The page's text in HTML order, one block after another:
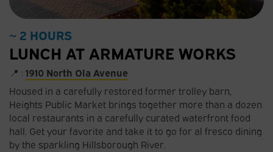
~ 2 HOURS
LUNCH AT ARMATURE WORKS
📍 : 1910 North Ola Avenue
Housed in a carefully restored former trolley barn,
Heights Public Market brings together more than a dozen
local restaurants in a carefully curated waterfront food
hall. Get your favorite and take it to go for al fresco dining
by the sparkling Hillsborough River.